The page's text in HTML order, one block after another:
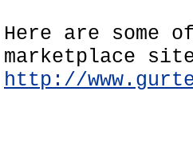
Here are some
marketplace
http://